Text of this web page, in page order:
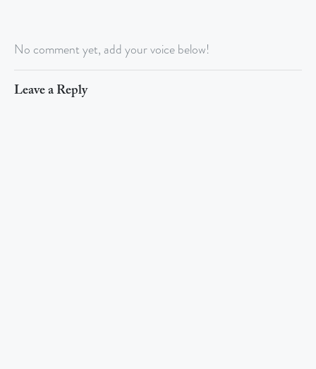
No comment yet, add your voice below!
Leave a Reply